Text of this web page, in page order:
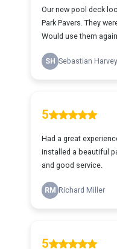
Our new pool deck
Park Pavers. They
Would use them
SH Sebastian Harvey
5
Had a great
installed a beautiful
and good service.
RM Richard Miller
5